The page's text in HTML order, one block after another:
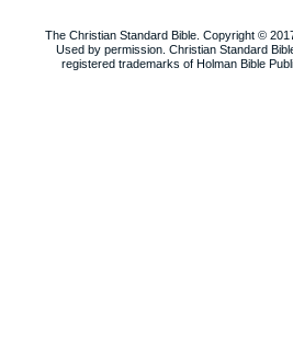
The Christian Standard Bible. Copyright ©
Used by permission. Christian Standard
registered trademarks of Holman Bible